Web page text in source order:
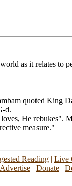
as it relates
quoted
d.
He
measure."
Reading| Live
Advertise | Donate |